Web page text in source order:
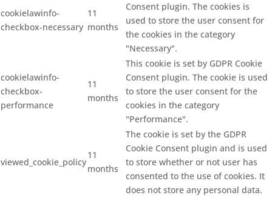
cookielawinfo-
checkbox-necessary
11
months
Consent plugin. The cookies is
used to store the user consent for
the cookies in the category
"Necessary".
cookielawinfo-
checkbox-
performance
11
months
This cookie is set by GDPR Cookie
Consent plugin. The cookie is used
to store the user consent for the
cookies in the category
"Performance".
viewed_cookie_policy
11
months
The cookie is set by the GDPR
Cookie Consent plugin and is used
to store whether or not user has
consented to the use of cookies. It
does not store any personal data.